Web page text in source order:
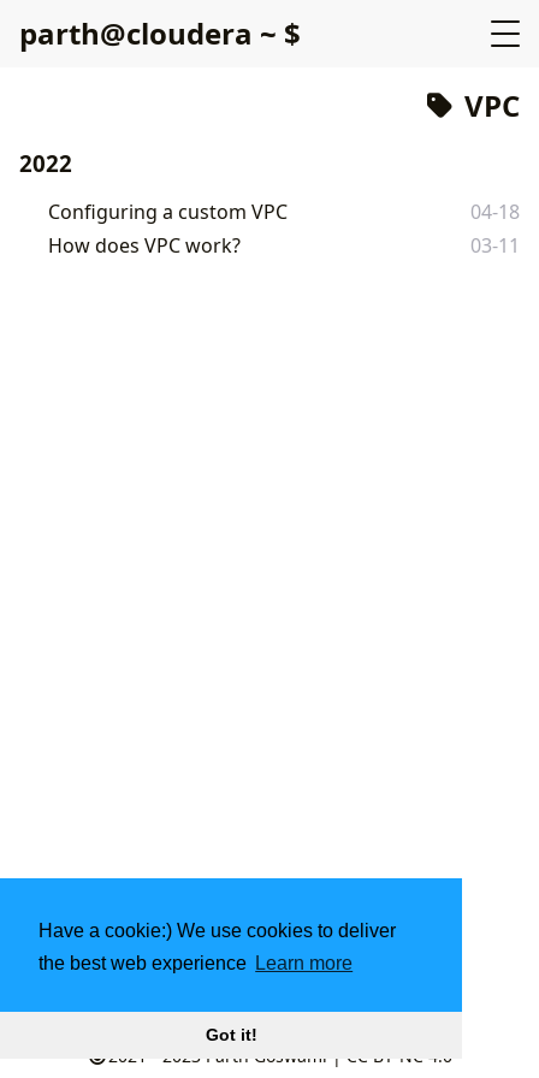
Have a cookie:) We use cookies to deliver
the best web experience Learn more
Got it!
parth@cloudera ~ $
VPC
2022
Configuring a custom VPC
04-18
How does VPC work?
03-11
Made with❤️
2021 - 2023 Parth Goswami | CC BY-NC 4.0